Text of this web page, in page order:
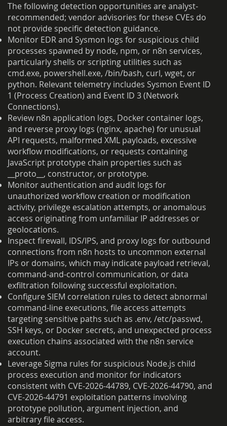
The following detection opportunities are analyst-
recommended; vendor advisories for these CVEs do
not provide specific detection guidance.
Monitor EDR and Sysmon logs for suspicious child
processes spawned by node, npm, or n8n services,
particularly shells or scripting utilities such as
cmd.exe, powershell.exe, /bin/bash, curl, wget, or
python. Relevant telemetry includes Sysmon Event ID
1 (Process Creation) and Event ID 3 (Network
Connections).
Review n8n application logs, Docker container logs,
and reverse proxy logs (nginx, apache) for unusual
API requests, malformed XML payloads, excessive
workflow modifications, or requests containing
JavaScript prototype chain properties such as
__proto__, constructor, or prototype.
Monitor authentication and audit logs for
unauthorized workflow creation or modification
activity, privilege escalation attempts, or anomalous
access originating from unfamiliar IP addresses or
geolocations.
Inspect firewall, IDS/IPS, and proxy logs for outbound
connections from n8n hosts to uncommon external
IPs or domains, which may indicate payload retrieval,
command-and-control communication, or data
exfiltration following successful exploitation.
Configure SIEM correlation rules to detect abnormal
command-line executions, file access attempts
targeting sensitive paths such as .env, /etc/passwd,
SSH keys, or Docker secrets, and unexpected process
execution chains associated with the n8n service
account.
Leverage Sigma rules for suspicious Node.js child
process execution and monitor for indicators
consistent with CVE-2026-44789, CVE-2026-44790, and
CVE-2026-44791 exploitation patterns involving
prototype pollution, argument injection, and
arbitrary file access.